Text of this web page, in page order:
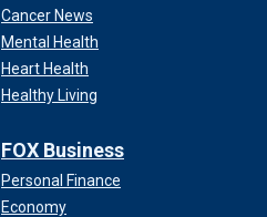
Cancer News
Mental Health
Heart Health
Healthy Living
FOX Business
Personal Finance
Economy